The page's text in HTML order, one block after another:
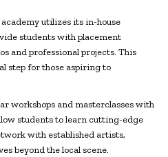
utilizes its in-house
students with placement
and professional projects. This
step for those aspiring to
workshops and masterclasses with
students to learn cutting-edge
with established artists,
beyond the local scene.